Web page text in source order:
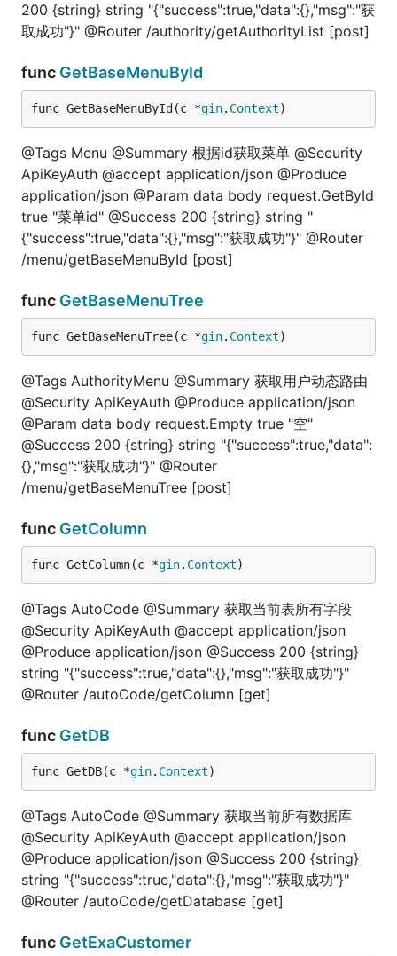
200 {string} string "{"success":true,"data":{},"msg":"获
取成功"}" @Router /authority/getAuthorityList [post]
func GetBaseMenuById
func GetBaseMenuById(c *gin. Context)
@Tags Menu @Summary 根据id获取菜单 @Security
ApiKeyAuth @accept application/json @Produce
application/json @Param data body request.GetById
true "菜单id" @Success 200 {string} string "
{"success":true,"data":{},"msg":"获取成功"}" @Router
/menu/getBaseMenuById [post]
func GetBaseMenuTree
func GetBaseMenuTree(c *gin. Context)
@Tags AuthorityMenu @Summary 获取用户动态路由
@Security ApiKeyAuth @Produce application/json
@Param data body request.Empty true "空"
@Success 200 {string} string "{"success":true,"data":
{},"msg":"获取成功"}" @Router
/menu/getBaseMenuTree [post]
func GetColumn
func GetColumn(c *gin. Context)
@Tags AutoCode @Summary 获取当前表所有字段
@Security ApiKeyAuth @accept application/json
@Produce application/json @Success 200 {string}
string "{"success":true,"data":{},"msg":"获取成功"}"
@Router /autoCode/getColumn [get]
func GetDB
func GetDB(c *gin. Context)
@Tags AutoCode @Summary 获取当前所有数据库
@Security ApiKeyAuth @accept application/json
@Produce application/json @Success 200 {string}
string "{"success":true,"data":{},"msg":"获取成功"}"
@Router /autoCode/getDatabase [get]
func GetExaCustomer